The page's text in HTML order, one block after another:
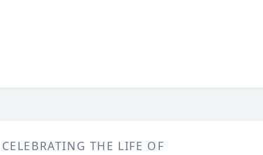
CELEBRATING THE LIFE OF